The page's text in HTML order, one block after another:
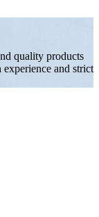
quality products
and strict